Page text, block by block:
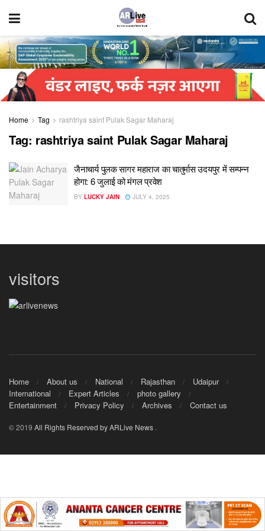
Home Tag rashtriya saint Pulak Sagar Maharaj
Tag: rashtriya saint Pulak Sagar Maharaj
जैनाचार्य पुलक सागर महाराज का चातुर्मास उदयपुर में सम्पन्न
होगा: 6 जुलाई को मंगल प्रवेश
BY LUCKY JAIN JULY 4, 2025
visitors
Home About us National Rajasthan
Udaipur
International
Expert Articles
photo gallery
Entertainment
Privacy Policy Archives Contact us
© 2019 All Rights Reserved by ARLive News .